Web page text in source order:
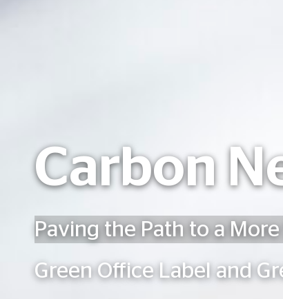
Carbon
Paving the Path to a
Green Office Label and